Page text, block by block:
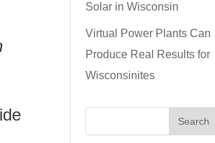
Solar in Wisconsin
Virtual Power Plants Can
Produce Real Results for
Wisconsinites